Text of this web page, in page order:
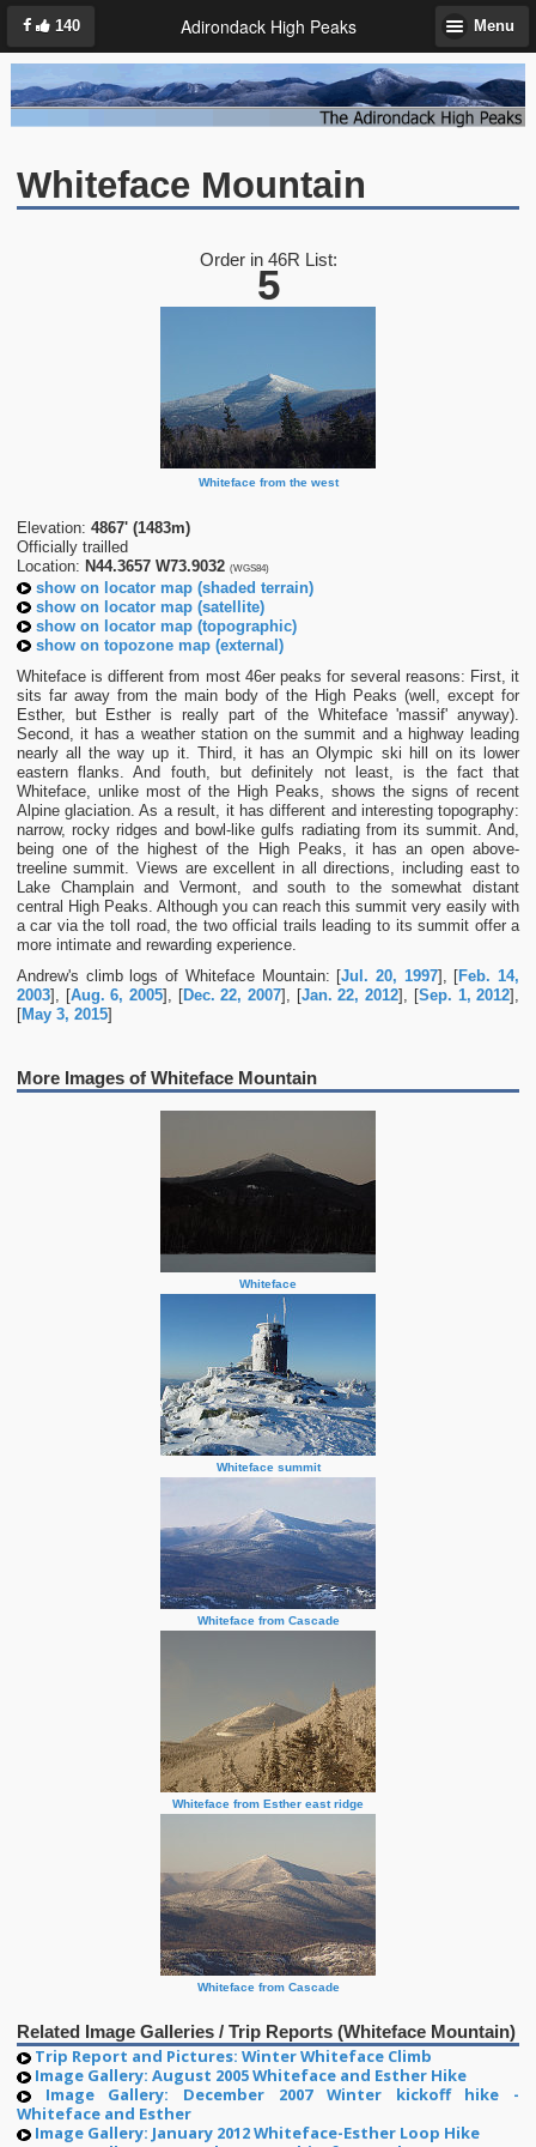
140 Adirondack High Peaks Menu
Whiteface Mountain
Order in 46R List:
5
Whiteface from the west
Elevation: 4867' (1483m)
Officially trailled
Location: N44.3657 W73.9032 (WGS84)
show on locator map (shaded terrain)
show on locator map (satellite)
show on locator map (topographic)
show on topozone map (external)
Whiteface is different from most 46er peaks for several reasons: First, it
sits far away from the main body of the High Peaks (well, except for
Esther, but Esther is really part of the Whiteface 'massif' anyway).
Second, it has a weather station on the summit and a highway leading
nearly all the way up it. Third, it has an Olympic ski hill on its lower
eastern flanks. And fouth, but definitely not least, is the fact that
Whiteface, unlike most of the High Peaks, shows the signs of recent
Alpine glaciation. As a result, it has different and interesting topography:
narrow, rocky ridges and bowl-like gulfs radiating from its summit. And,
being one of the highest of the High Peaks, it has an open above-
treeline summit. Views are excellent in all directions, including east to
Lake Champlain and Vermont, and south to the somewhat distant
central High Peaks. Although you can reach this summit very easily with
a car via the toll road, the two official trails leading to its summit offer a
more intimate and rewarding experience.
Andrew's climb logs of Whiteface Mountain: [Jul. 20, 1997], [Feb. 14,
2003], [Aug. 6, 2005], [Dec. 22, 2007], [Jan. 22, 2012], [Sep. 1, 2012],
[May 3, 2015]
More Images of Whiteface Mountain
Whiteface
Whiteface summit
Whiteface from Cascade
Whiteface from Esther east ridge
Whiteface from Cascade
Related Image Galleries / Trip Reports (Whiteface Mountain)
Trip Report and Pictures: Winter Whiteface Climb
Image Gallery: August 2005 Whiteface and Esther Hike
Image Gallery: December 2007 Winter kickoff hike -
Whiteface and Esther
Image Gallery: January 2012 Whiteface-Esther Loop Hike